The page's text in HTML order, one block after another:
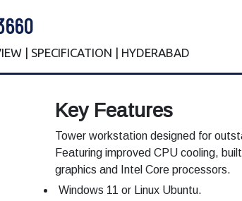
| SPECIFICATION | HYDERABAD
Key Features
Tower workstation designed for
Featuring improved CPU cooling,
graphics and Intel Core processors.
Windows 11 or Linux Ubuntu.